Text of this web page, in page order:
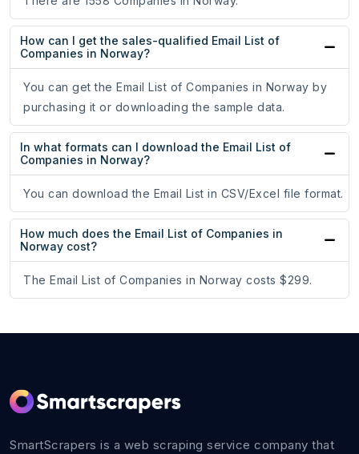
How can I get the sales-qualified Email List of
Companies in Norway?
You can get the Email List of Companies in Norway by
purchasing it or downloading the sample data.
In what formats can I download the Email List of
Companies in Norway?
You can download the Email List in CSV/Excel file format.
How much does the Email List of Companies in
Norway cost?
The Email List of Companies in Norway costs $299.
SmartScrapers is a web scraping service company that